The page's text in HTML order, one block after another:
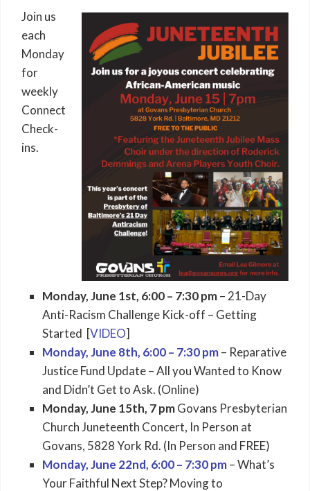
Join us
each
Monday
for
weekly
Connect
Check-
ins.
Monday, June 1st, 6:00 – 7:30 pm– 21-Day
Anti-Racism Challenge Kick-off – Getting
Started [VIDEO]
Monday, June 8th, 6:00 – 7:30 pm– Reparative
Justice Fund Update – All you Wanted to Know
and Didn’t Get to Ask. (Online)
Monday, June 15th, 7 pmGovans Presbyterian
Church Juneteenth Concert, In Person at
Govans, 5828 York Rd. (In Person and FREE)
Monday, June 22nd, 6:00 – 7:30 pm– What’s
Your Faithful Next Step? Moving to